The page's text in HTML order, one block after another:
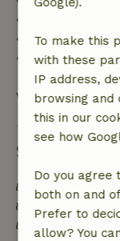
• 42–28 days
• 28 days
• On the day of
View all
Energy label: A
Off grid or
Natural
To make this
with these
IP address,
browsing and
this in our
see how
Do you agree
both on and
Prefer to
allow? You